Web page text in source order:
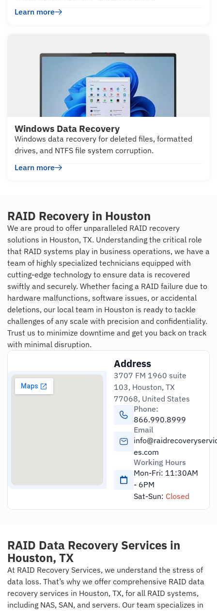
Learn more
Windows Data Recovery
Windows data recovery for deleted files, formatted
drives, and NTFS file system corruption.
Learn more
RAID Recovery in Houston
We are proud to offer unparalleled RAID recovery
solutions in Houston, TX. Understanding the critical role
that RAID systems play in business operations, we have a
team of highly specialized technicians equipped with
cutting-edge technology to ensure data is recovered
swiftly and securely. Whether facing a RAID failure due to
hardware malfunctions, software issues, or accidental
deletions, our local team in Houston is ready to tackle
challenges of any scale with precision and confidentiality.
Trust us to minimize downtime and get you back on track
with minimal disruption.
Address
3707 FM 1960 suite
103, Houston, TX
77068, United States
Phone:
866.990.8999
Email
es.com
Working Hours
Mon-Fri: 11:30AM
- 6PM
Sat-Sun: Closed
RAID Data Recovery Services in
Houston, TX
At RAID Recovery Services, we understand the stress of
data loss. That’s why we offer comprehensive RAID data
recovery services in Houston, TX, for all RAID systems,
including NAS, SAN, and servers. Our team specializes in